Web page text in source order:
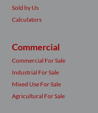
Sold by Us
Calculators
Commercial
Commercial For Sale
Industrial For Sale
Mixed Use For Sale
Agricultural For Sale